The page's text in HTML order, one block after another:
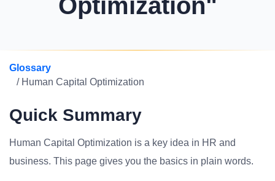
Optimization"
Glossary
/ Human Capital Optimization
Quick Summary
Human Capital Optimization is a key idea in HR and
business. This page gives you the basics in plain words.